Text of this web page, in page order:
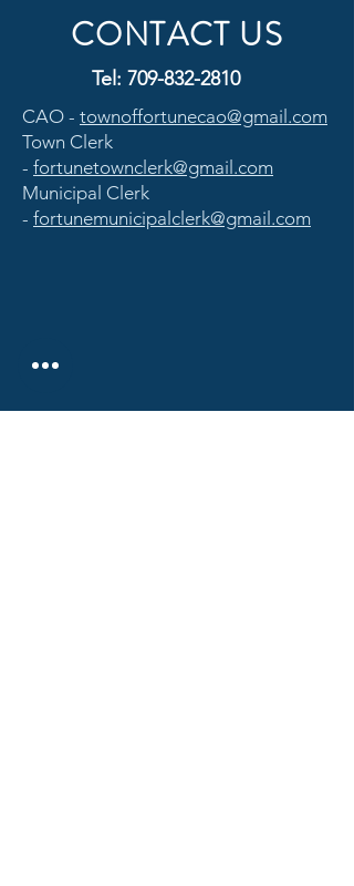
CONTACT US
Tel: 709-832-2810
CAO - townoffortunecao@gmail.com
Town Clerk
- fortunetownclerk@gmail.com
Municipal Clerk
- fortunemunicipalclerk@gmail.com